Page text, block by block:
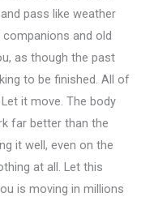
pass like weather
and old
as though the past
to be finished. All of
it move. The body
far better than the
it well, even on the
at all. Let this
is moving in millions